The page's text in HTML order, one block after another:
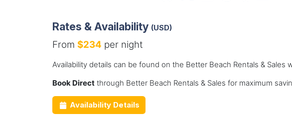
Rates & Availability (USD)
From $234 per night
Availability details can be found on the Better Beach Rentals & Sales
Book Directthrough Better Beach Rentals & Sales for maximum
Availability Details